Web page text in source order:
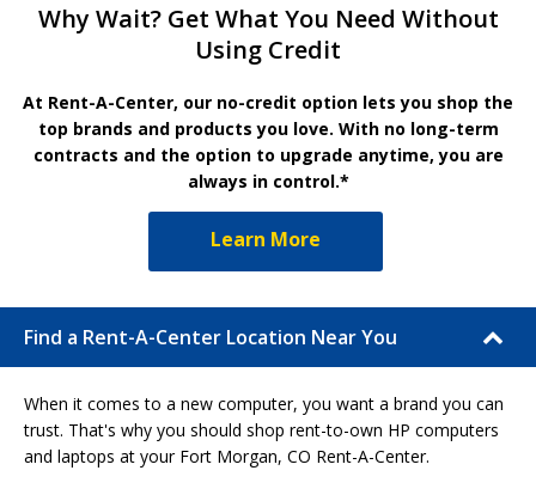
Why Wait? Get What You Need Without
Using Credit
At Rent-A-Center, our no-credit option lets you shop the
top brands and products you love. With no long-term
contracts and the option to upgrade anytime, you are
always in control.*
Learn More
Find a Rent-A-Center Location Near You
When it comes to a new computer, you want a brand you can
trust. That's why you should shop rent-to-own HP computers
and laptops at your Fort Morgan, CO Rent-A-Center.